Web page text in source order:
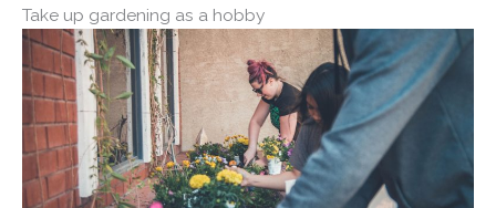
Take up gardening as a hobby